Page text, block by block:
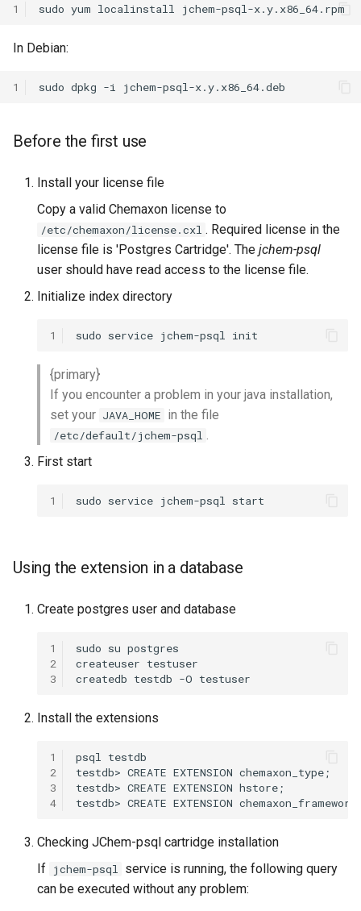
1
In Debian:
1
Before the first use
Install your license file
Copy a valid Chemaxon license to
/etc/chemaxon/license.cxl . Required license in the
license file is 'Postgres Cartridge'. The jchem-psql
user should have read access to the license file.
Initialize index directory
1
{primary}
If you encounter a problem in your java installation,
set your JAVA_HOME in the file
/etc/default/jchem-psql .
First start
1
Using the extension in a database
Create postgres user and database
1
2
3
Install the extensions
1
2
3
4
Checking JChem-psql cartridge installation
If jchem-psql service is running, the following query
can be executed without any problem: